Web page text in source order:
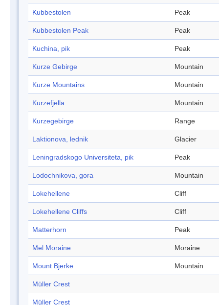
Kubbestolen Peak
Kubbestolen Peak Peak
Kuchina, pik Peak
Kurze Gebirge Mountain
Kurze Mountains Mountain
Kurzefjella Mountain
Kurzegebirge Range
Laktionova, lednik Glacier
Leningradskogo Universiteta, pik Peak
Lodochnikova, gora Mountain
Lokehellene Cliff
Lokehellene Cliffs Cliff
Matterhorn Peak
Mel Moraine Moraine
Mount Bjerke Mountain
Müller Crest
Müller Crest